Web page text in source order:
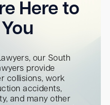
Here to
our South
provide
collisions, work
accidents,
and many other